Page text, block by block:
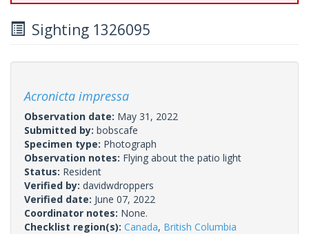
Sighting 1326095
Acronicta impressa
Observation date: May 31, 2022
Submitted by: bobscafe
Specimen type: Photograph
Observation notes: Flying about the patio light
Status: Resident
Verified by: davidwdroppers
Verified date: June 07, 2022
Coordinator notes: None.
Checklist region(s): Canada, British Columbia